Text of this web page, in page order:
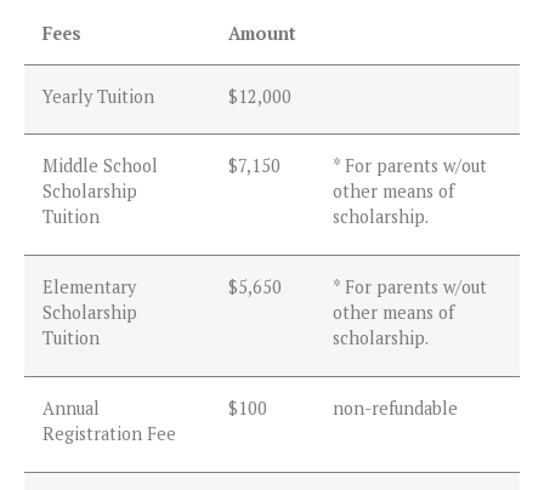
Fees Amount
Yearly Tuition $12,000
Middle School
Scholarship
Tuition
$7,150
* For parents w/out
other means of
scholarship.
Elementary
Scholarship
Tuition
$5,650
* For parents w/out
other means of
scholarship.
Annual
Registration Fee
$100 non-refundable